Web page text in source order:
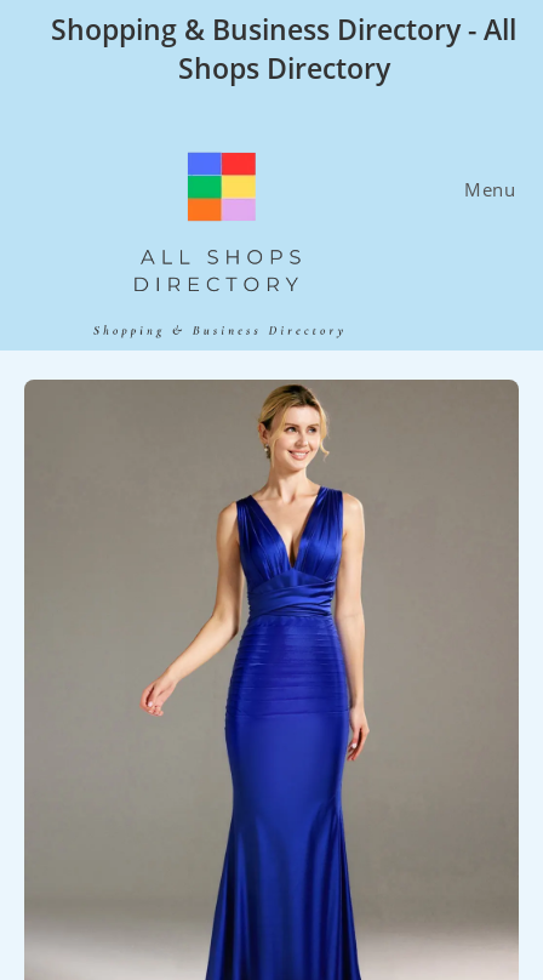
Shopping & Business Directory - All
Shops Directory
Menu